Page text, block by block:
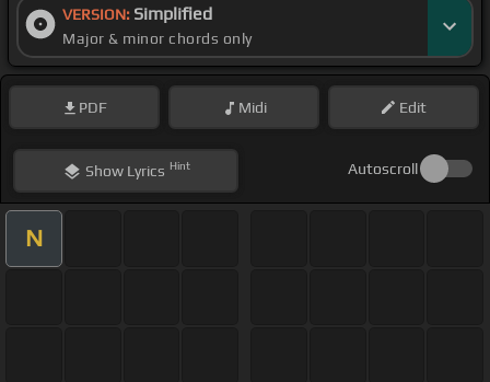
VERSION: Simplified
Major & minor chords only
PDF Midi Edit
ShowLyrics Hint Autoscroll
N